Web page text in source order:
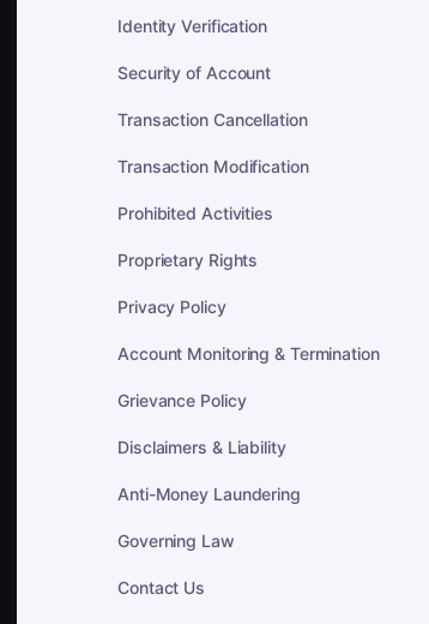
Identity Verification
Security of Account
Transaction Cancellation
Transaction Modification
Prohibited Activities
Proprietary Rights
Privacy Policy
Account Monitoring & Termination
Grievance Policy
Disclaimers & Liability
Anti-Money Laundering
Governing Law
Contact Us